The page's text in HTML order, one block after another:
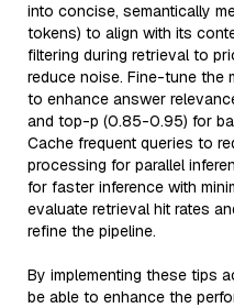
into concise, semantically
tokens) to align with its
filtering during retrieval to
reduce noise. Fine-tune the
to enhance answer
and top-p (0.85-0.95) for
Cache frequent queries to
processing for parallel
for faster inference with
evaluate retrieval hit rates
refine the pipeline.
By implementing these tips
be able to enhance the